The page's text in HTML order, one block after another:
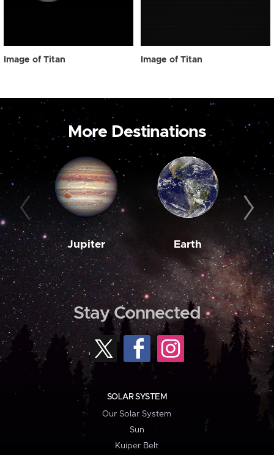
Image of Titan Image of Titan
More Destinations
Jupiter Earth
Stay Connected
SOLAR SYSTEM
Our Solar System
Sun
Kuiper Belt